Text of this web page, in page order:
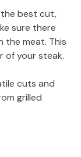
best cut,
sure there
the meat. This
of your steak.
cuts and
grilled